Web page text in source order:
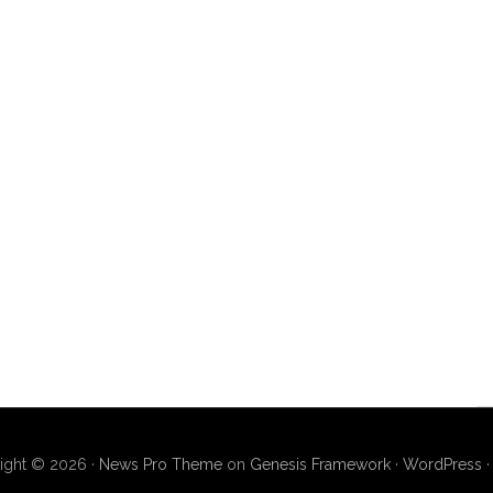
© 2026 · News Pro Themeon Genesis Framework· WordPress ·